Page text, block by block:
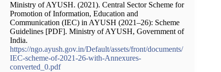
Ministry of AYUSH. (2021). Central Sector Scheme for
Promotion of Information, Education and
Communication (IEC) in AYUSH (2021–26): Scheme
Guidelines [PDF]. Ministry of AYUSH, Government of
India.
https://ngo.ayush.gov.in/Default/assets/front/documents/
IEC-scheme-of-2021-26-with-Annexures-
converted_0.pdf